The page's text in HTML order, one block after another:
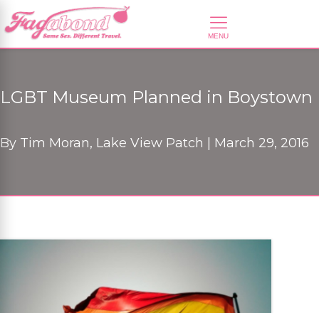
LGBT Museum Planned in Boystown
By Tim Moran, Lake View Patch | March 29, 2016